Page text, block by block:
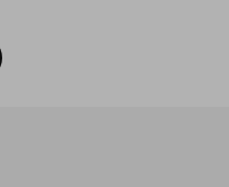
Back To Top